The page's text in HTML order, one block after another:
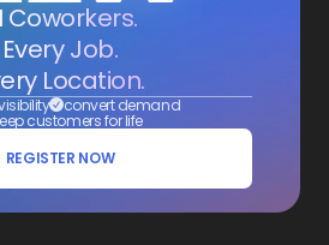
Coworkers.
Every Job.
Location.
convert demand
customers for life
REGISTER NOW